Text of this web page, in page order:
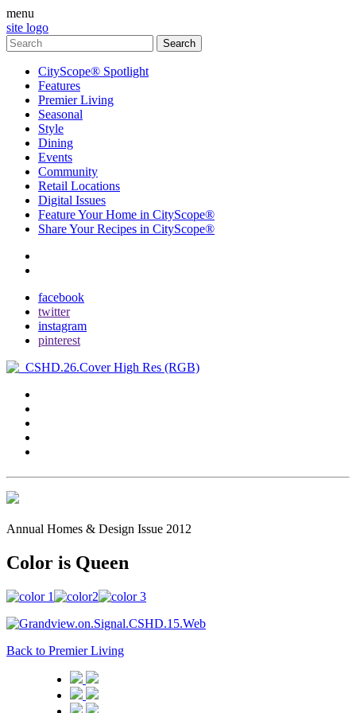
menu
site logo
CityScope® Spotlight
Features
Premier Living
Seasonal
Style
Dining
Events
Community
Retail Locations
Digital Issues
Feature Your Home in CityScope®
Share Your Recipes in CityScope®
facebook
twitter
instagram
pinterest
Annual Homes & Design Issue 2012
Color is Queen
Back to Premier Living